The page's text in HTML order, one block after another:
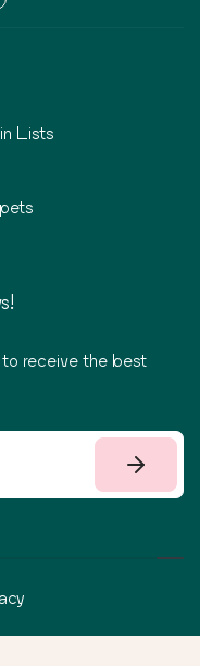
Lists
receive the best